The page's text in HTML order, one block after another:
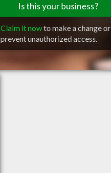
Is this your business?
Claim it nowto make a change or
prevent unauthorized access.